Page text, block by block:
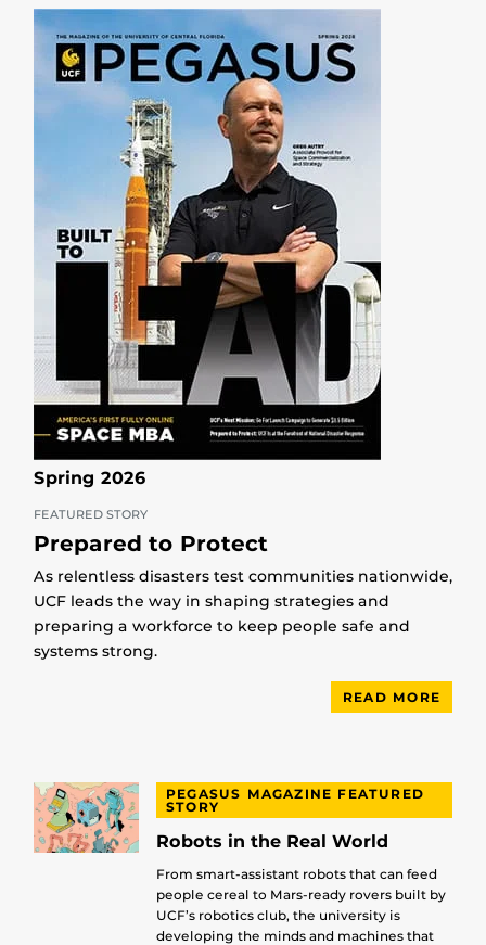
Spring 2026
FEATURED STORY
Prepared to Protect
As relentless disasters test communities nationwide,
UCF leads the way in shaping strategies and
preparing a workforce to keep people safe and
systems strong.
READ MORE
PEGASUS MAGAZINE FEATURED
STORY
Robots in the Real World
From smart-assistant robots that can feed
people cereal to Mars-ready rovers built by
UCF’s robotics club, the university is
developing the minds and machines that